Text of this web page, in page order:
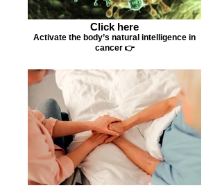
Click here
Activate the body’s natural intelligence in
cancer 👉